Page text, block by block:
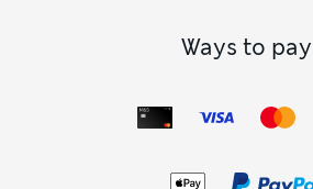
Ways to pay